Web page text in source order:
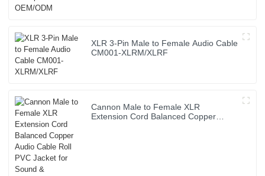
XLR 3-Pin Male to Female Audio Cable
CM001-XLRM/XLRF
Cannon Male to Female XLR
Extension Cord Balanced Copper